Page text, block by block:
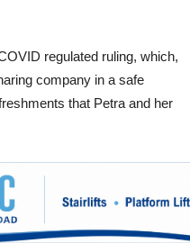
regulated ruling, which,
company in a safe
that Petra and her